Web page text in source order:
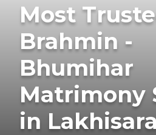
Most
Brahmin -
Bhumihar
Matrimony
in